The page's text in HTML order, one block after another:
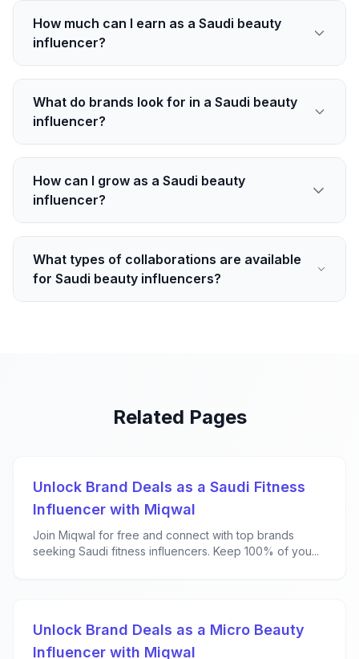
How much can I earn as a Saudi beauty
influencer?
What do brands look for in a Saudi beauty
influencer?
How can I grow as a Saudi beauty
influencer?
What types of collaborations are available
for Saudi beauty influencers?
Related Pages
Unlock Brand Deals as a Saudi Fitness
Influencer with Miqwal
Join Miqwal for free and connect with top brands
seeking Saudi fitness influencers. Keep 100% of you...
Unlock Brand Deals as a Micro Beauty
Influencer with Miqwal